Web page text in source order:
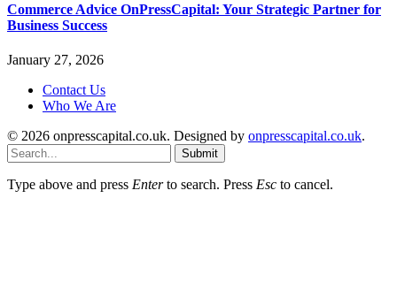
Commerce Advice OnPressCapital: Your Strategic Partner for
Business Success
January 27, 2026
Contact Us
Who We Are
© 2026 onpresscapital.co.uk. Designed by onpresscapital.co.uk.
Submit
Type above and press Enterto search. Press Esc to cancel.